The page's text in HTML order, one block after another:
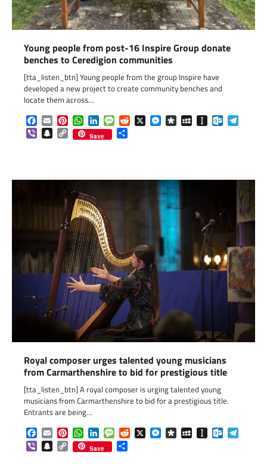
Young people from post-16 Inspire Group donate
benches to Ceredigion communities
[tta_listen_btn] Young people from the group Inspire have
developed a new project to create community benches and
locate them across…
Facebook
EmailPinterestWhatsApp
LinkedInMessageReddit
X Messenger
DiasporaMySpaceInstapaper
ViberSnapchat
Copy
Link
Save
Royal composer urges talented young musicians
from Carmarthenshire to bid for prestigious title
[tta_listen_btn] A royal composer is urging talented young
musicians from Carmarthenshire to bid for a prestigious title.
Entrants are being…
Facebook
EmailPinterestWhatsApp
LinkedInMessageReddit
X Messenger
DiasporaMySpaceInstapaper
ViberSnapchat
Copy
Link
Save